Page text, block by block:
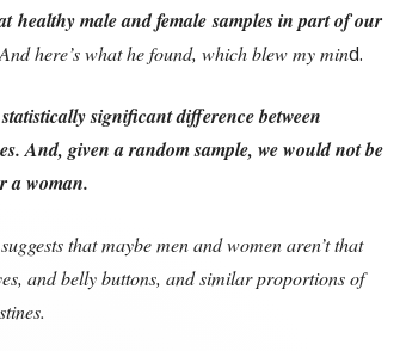
healthy male and female samples in part of our
And here’s what he found, which blew my mind.
significant difference between
And, given a random sample, we would not be
a woman.
that maybe men and women aren’t that
and belly buttons, and similar proportions of